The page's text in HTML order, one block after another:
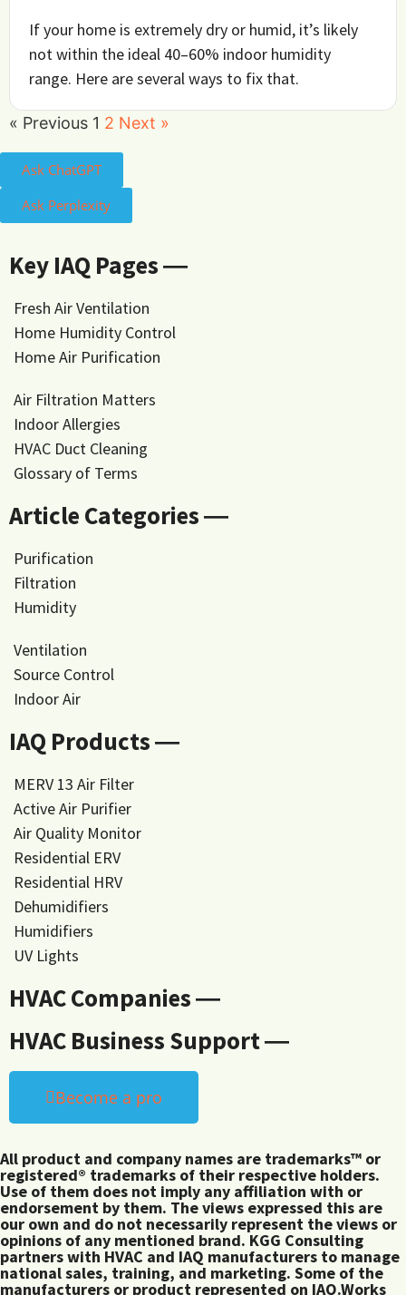
If your home is extremely dry or humid, it’s likely
not within the ideal 40–60% indoor humidity
range. Here are several ways to fix that.
« Previous 1 2 Next »
Ask ChatGPT
Ask Perplexity
Key IAQ Pages ―
Fresh Air Ventilation
Home Humidity Control
Home Air Purification
Air Filtration Matters
Indoor Allergies
HVAC Duct Cleaning
Glossary of Terms
Article Categories ―
Purification
Filtration
Humidity
Ventilation
Source Control
Indoor Air
IAQ Products ―
MERV 13 Air Filter
Active Air Purifier
Air Quality Monitor
Residential ERV
Residential HRV
Dehumidifiers
Humidifiers
UV Lights
HVAC Companies ―
HVAC Business Support ―
Become a pro
All product and company names are trademarks™ or
registered® trademarks of their respective holders.
Use of them does not imply any affiliation with or
endorsement by them. The views expressed this are
our own and do not necessarily represent the views or
opinions of any mentioned brand. KGG Consulting
partners with HVAC and IAQ manufacturers to manage
national sales, training, and marketing. Some of the
manufacturers or product represented on IAQ.Works